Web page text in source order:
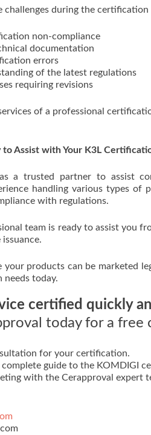
challenges during the certification
non-compliance
documentation
errors
of the latest regulations
requiring revisions
of a professional
to Assist with Your K3L
a trusted partner to assist
handling various types of
with regulations.
team is ready to assist you
your products can be marketed
today.
certified quickly
today for a
for your certification.
guide to the KOMDIGI
with the Cerapproval expert